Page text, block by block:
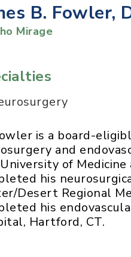
B. Fowler,
Mirage
is a board-
and
of Medicine
his
Desert Regional
his
Hartford, CT.